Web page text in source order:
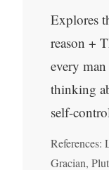
Explores
reason +
every
thinking
self-
References:
Gracian,